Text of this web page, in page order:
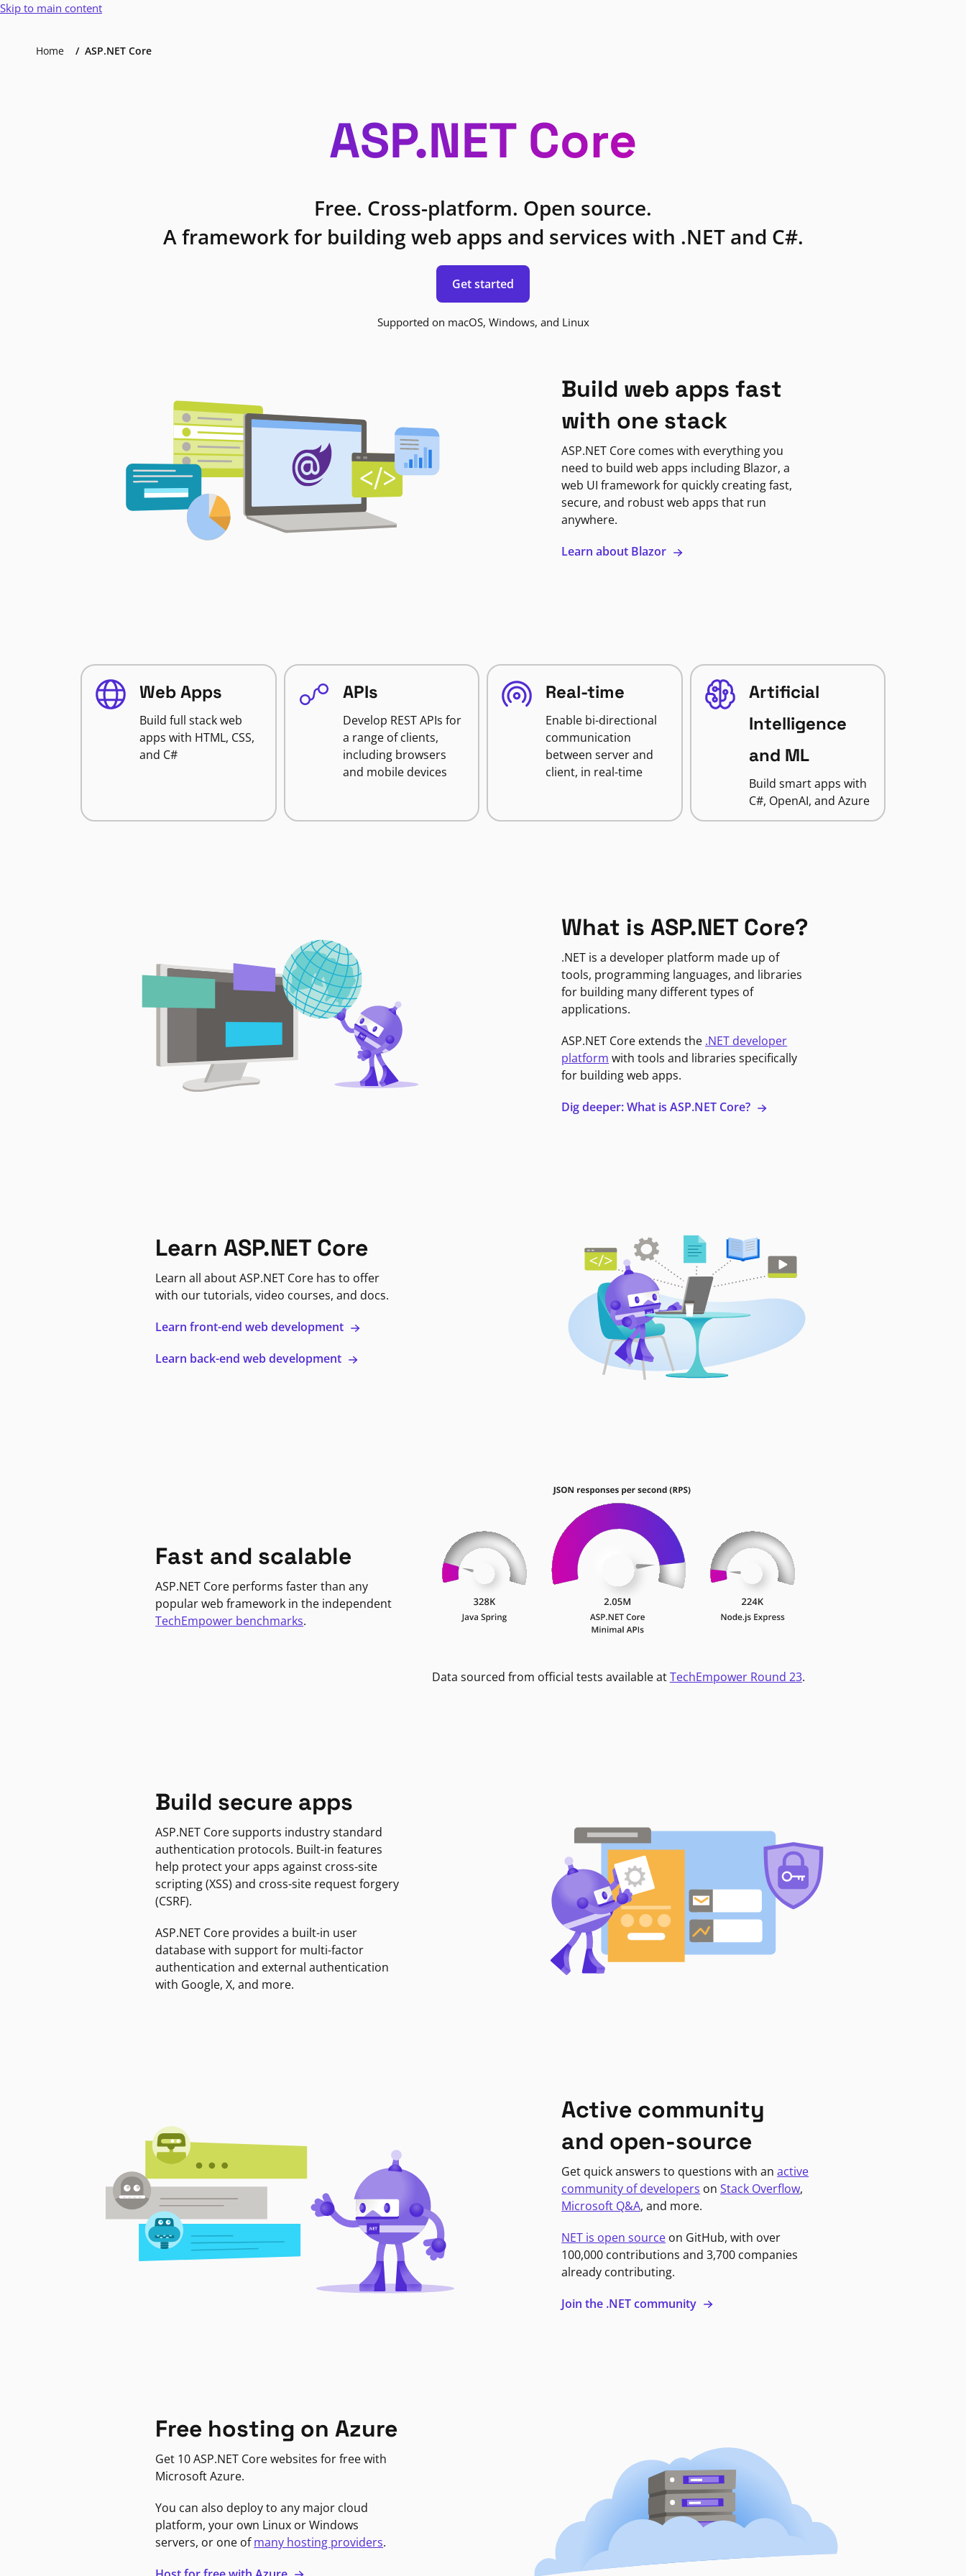
Skip to main content
Home ASP.NET Core
ASP.NET Core
Free. Cross-platform. Open source.
A framework for building web apps and services with .NET and C#.
Get started
Supported on macOS, Windows, and Linux
Build web apps fast
with one stack
ASP.NET Core comes with everything you
need to build web apps including Blazor, a
web UI framework for quickly creating fast,
secure, and robust web apps that run
anywhere.
Learn about Blazor
Web Apps
Build full stack web
apps with HTML, CSS,
and C#
APIs
Develop REST APIs for
a range of clients,
including browsers
and mobile devices
Real-time
Enable bi-directional
communication
between server and
client, in real-time
Artificial
Intelligence
and ML
Build smart apps with
C#, OpenAI, and Azure
What is ASP.NET Core?
.NET is a developer platform made up of
tools, programming languages, and libraries
for building many different types of
applications.
ASP.NET Core extends the .NET developer
platform with tools and libraries specifically
for building web apps.
Dig deeper: What is ASP.NET Core?
Learn ASP.NET Core
Learn all about ASP.NET Core has to offer
with our tutorials, video courses, and docs.
Learn front-end web development
Learn back-end web development
Fast and scalable
ASP.NET Core performs faster than any
popular web framework in the independent
TechEmpower benchmarks.
Data sourced from official tests available atTechEmpower Round 23.
Build secure apps
ASP.NET Core supports industry standard
authentication protocols. Built-in features
help protect your apps against cross-site
scripting (XSS) and cross-site request forgery
(CSRF).
ASP.NET Core provides a built-in user
database with support for multi-factor
authentication and external authentication
with Google, X, and more.
Active community
and open-source
Get quick answers to questions with anactive
community of developers onStack Overflow,
Microsoft Q&A, and more.
NET is open source on GitHub, with over
100,000 contributions and 3,700 companies
already contributing.
Join the .NET community
Free hosting on Azure
Get 10 ASP.NET Core websites for free with
Microsoft Azure.
You can also deploy to any major cloud
platform, your own Linux or Windows
servers, or one ofmany hosting providers.